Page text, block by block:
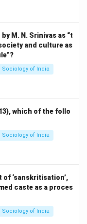
M. N. Srinivas as “t
and culture as
Sociology of India
which of the follo
Sociology of India
of ‘sanskritisation’,
caste as a proces
Sociology of India